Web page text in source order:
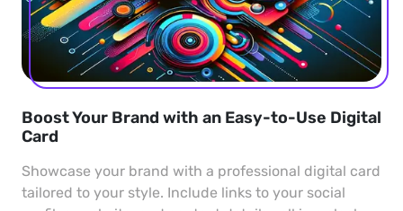
Boost Your Brand with an Easy-to-Use Digital
Card
Showcase your brand with a professional digital card
tailored to your style. Include links to your social